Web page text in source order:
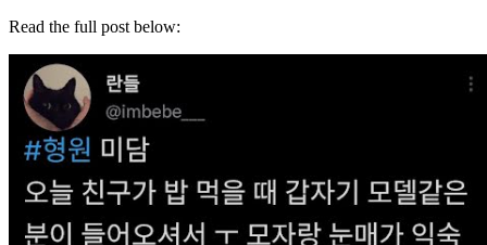
Read the full post below: